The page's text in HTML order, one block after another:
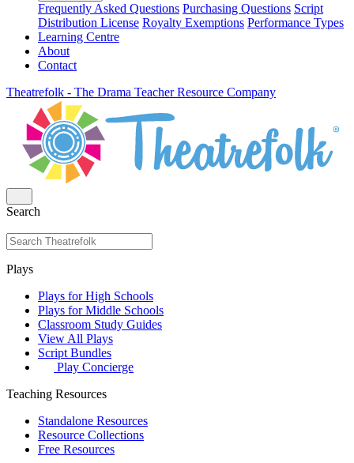
Frequently Asked Questions Purchasing Questions Script
Distribution License Royalty Exemptions Performance Types
Learning Centre
About
Contact
Theatrefolk - The Drama Teacher Resource Company
Search
Plays
Plays for High Schools
Plays for Middle Schools
Classroom Study Guides
View All Plays
Script Bundles
Play Concierge
Teaching Resources
Standalone Resources
Resource Collections
Free Resources